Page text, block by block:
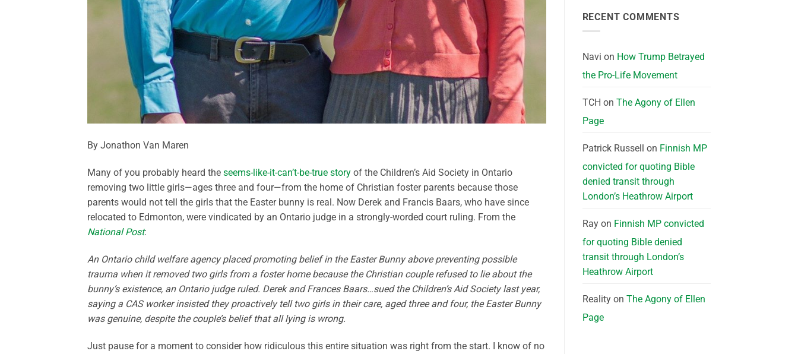
By Jonathon Van Maren
Many of you probably heard the seems-like-it-can’t-be-true story of the Children’s Aid Society in Ontario
removing two little girls—ages three and four—from the home of Christian foster parents because those
parents would not tell the girls that the Easter bunny is real. Now Derek and Francis Baars, who have since
relocated to Edmonton, were vindicated by an Ontario judge in a strongly-worded court ruling. From the
National Post:
An Ontario child welfare agency placed promoting belief in the Easter Bunny above preventing possible
trauma when it removed two girls from a foster home because the Christian couple refused to lie about the
bunny’s existence, an Ontario judge ruled. Derek and Frances Baars…sued the Children’s Aid Society last year,
saying a CAS worker insisted they proactively tell two girls in their care, aged three and four, the Easter Bunny
was genuine, despite the couple’s belief that all lying is wrong.
Just pause for a moment to consider how ridiculous this entire situation was right from the start. I know of no
RECENT COMMENTS
Navi on How Trump Betrayed
the Pro-Life Movement
TCH on The Agony of Ellen
Page
Patrick Russell on Finnish MP
convicted for quoting Bible
denied transit through
London’s Heathrow Airport
Rayon Finnish MP convicted
for quoting Bible denied
transit through London’s
Heathrow Airport
Realityon The Agony of Ellen
Page